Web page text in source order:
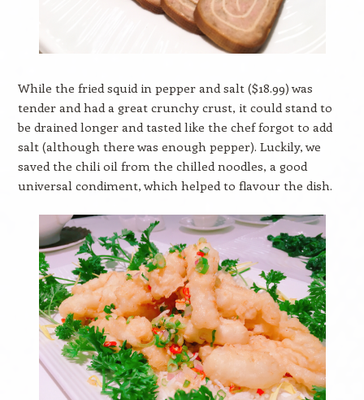
While the fried squid in pepper and salt ($18.99) was
tender and had a great crunchy crust, it could stand to
be drained longer and tasted like the chef forgot to add
salt (although there was enough pepper). Luckily, we
saved the chili oil from the chilled noodles, a good
universal condiment, which helped to flavour the dish.